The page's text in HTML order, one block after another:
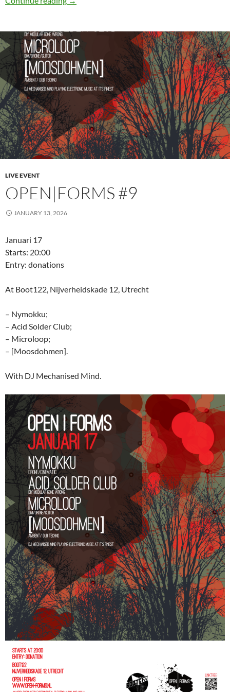
LIVE EVENT
OPEN|FORMS #9
JANUARY 13, 2026
Januari 17
Starts: 20:00
Entry: donations
At Boot122, Nijverheidskade 12, Utrecht
– Nymokku;
– Acid Solder Club;
– Microloop;
– [Moosdohmen].
With DJ Mechanised Mind.